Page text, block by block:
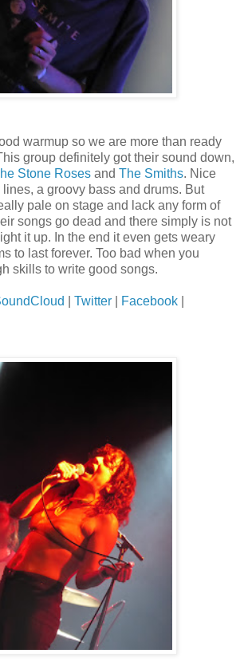
warmup so we are more than ready
group definitely got their sound down,
Stone Roses and The Smiths. Nice
a groovy bass and drums. But
pale on stage and lack any form of
songs go dead and there simply is not
it up. In the end it even gets weary
to last forever. Too bad when you
skills to write good songs.
Twitter Facebook